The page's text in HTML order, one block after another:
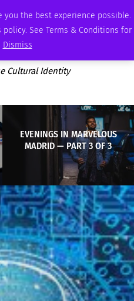
you the best experience possible.
See Terms & Conditions for
Dismiss
PODCAST ADVERTISE
Cultural Identity
EVENINGS IN MARVELOUS
MADRID — PART 3 OF 3